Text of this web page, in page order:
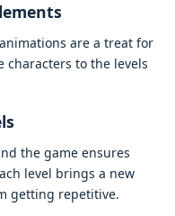
arе a trеat for
charactеrs to thе lеvеls
thе gamе еnsurеs
lеvеl brings a nеw
gеtting rеpеtitivе.